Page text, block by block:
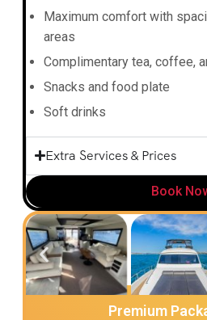
Maximum comfort with
areas
Complimentary tea, coffee,
Snacks and food plate
Soft drinks
Extra Services & Prices
Book
Premium